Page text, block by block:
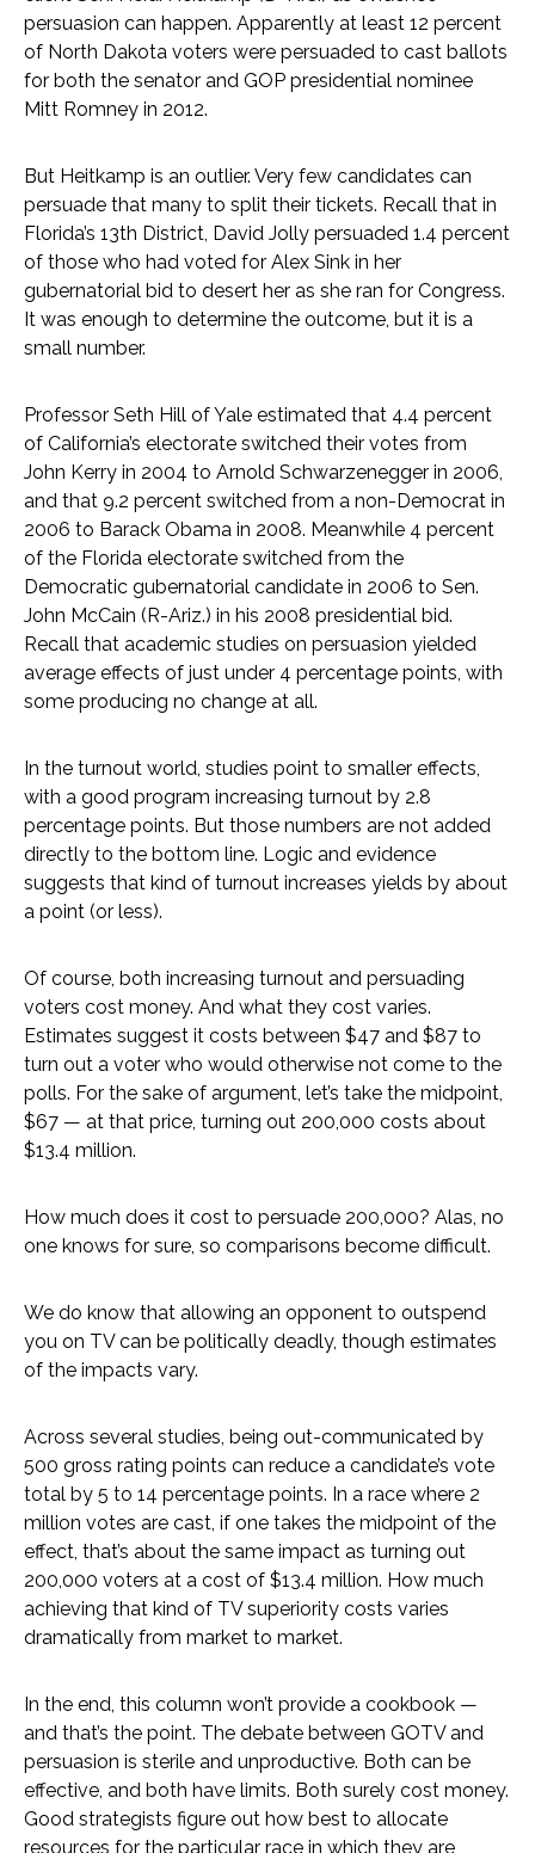
persuasion can happen. Apparently at least 12 percent
of North Dakota voters were persuaded to cast ballots
for both the senator and GOP presidential nominee
Mitt Romney in 2012.
But Heitkamp is an outlier. Very few candidates can
persuade that many to split their tickets. Recall that in
Florida’s 13th District, David Jolly persuaded 1.4 percent
of those who had voted for Alex Sink in her
gubernatorial bid to desert her as she ran for Congress.
It was enough to determine the outcome, but it is a
small number.
Professor Seth Hill of Yale estimated that 4.4 percent
of California’s electorate switched their votes from
John Kerry in 2004 to Arnold Schwarzenegger in 2006,
and that 9.2 percent switched from a non-Democrat in
2006 to Barack Obama in 2008. Meanwhile 4 percent
of the Florida electorate switched from the
Democratic gubernatorial candidate in 2006 to Sen.
John McCain (R-Ariz.) in his 2008 presidential bid.
Recall that academic studies on persuasion yielded
average effects of just under 4 percentage points, with
some producing no change at all.
In the turnout world, studies point to smaller effects,
with a good program increasing turnout by 2.8
percentage points. But those numbers are not added
directly to the bottom line. Logic and evidence
suggests that kind of turnout increases yields by about
a point (or less).
Of course, both increasing turnout and persuading
voters cost money. And what they cost varies.
Estimates suggest it costs between $47 and $87 to
turn out a voter who would otherwise not come to the
polls. For the sake of argument, let’s take the midpoint,
$67 — at that price, turning out 200,000 costs about
$13.4 million.
How much does it cost to persuade 200,000? Alas, no
one knows for sure, so comparisons become difficult.
We do know that allowing an opponent to outspend
you on TV can be politically deadly, though estimates
of the impacts vary.
Across several studies, being out-communicated by
500 gross rating points can reduce a candidate’s vote
total by 5 to 14 percentage points. In a race where 2
million votes are cast, if one takes the midpoint of the
effect, that’s about the same impact as turning out
200,000 voters at a cost of $13.4 million. How much
achieving that kind of TV superiority costs varies
dramatically from market to market.
In the end, this column won’t provide a cookbook —
and that’s the point. The debate between GOTV and
persuasion is sterile and unproductive. Both can be
effective, and both have limits. Both surely cost money.
Good strategists figure out how best to allocate
resources for the particular race in which they are